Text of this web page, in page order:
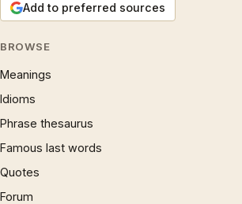
Add to preferred sources
BROWSE
Meanings
Idioms
Phrase thesaurus
Famous last words
Quotes
Forum